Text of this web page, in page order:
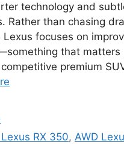
technology and
Rather than chasing
Lexus focuses on
that matters
premium
RX 350,AWD